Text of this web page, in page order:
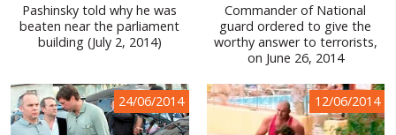
Pashinsky told why he was
beaten near the parliament
building (July 2, 2014)
Commander of National
guard ordered to give the
worthy answer to terrorists,
on June 26, 2014
24/06/2014 12/06/2014